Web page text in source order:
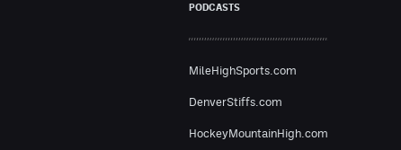
PODCASTS
MileHighSports.com
DenverStiffs.com
HockeyMountainHigh.com